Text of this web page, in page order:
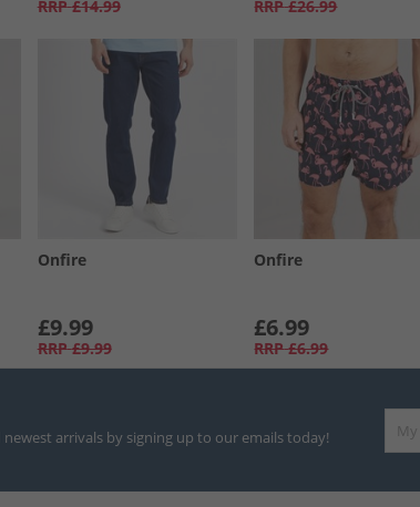
RRP £14.99 RRP £26.99
Onfire
£9.99
RRP £9.99
Onfire
£6.99
RRP £6.99
arrivals by signing up to our emails today!